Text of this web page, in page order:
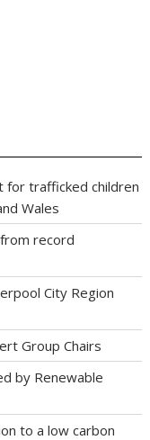
for trafficked children
Wales
record
City Region
Group Chairs
by Renewable
to a low carbon